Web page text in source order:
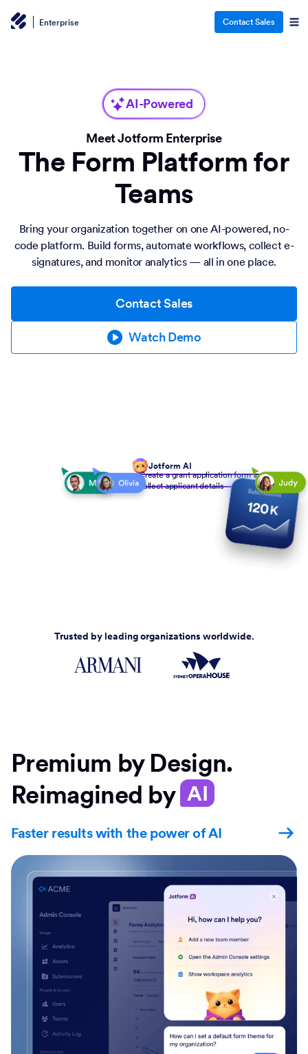
Enterprise Contact Sales
AI-Powered
Meet Jotform Enterprise
The Form Platform for
Teams
Bring your organization together on one AI-powered, no-
code platform. Build forms, automate workflows, collect e-
signatures, and monitor analytics — all in one place.
Contact Sales
Watch Demo
Jotform AI
Create a grant application form to
collect applicant details
Trusted by leading organizations worldwide.
Premium by Design.
Reimagined by AI
Faster results with the power of AI